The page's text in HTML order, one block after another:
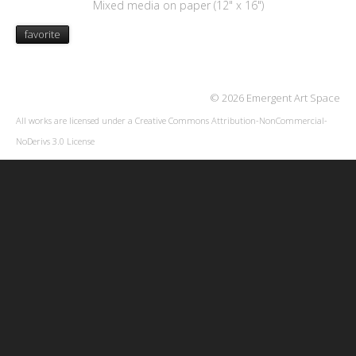
Mixed media on paper (12" x 16")
favorite
© 2026 Emergent Art Space
All works are licensed under a Creative Commons Attribution-NonCommercial-
NoDerivs 3.0 License